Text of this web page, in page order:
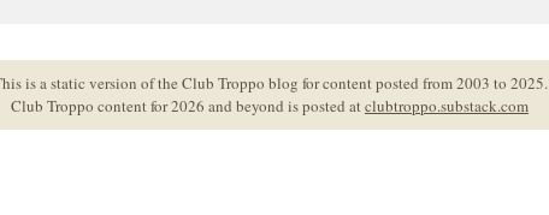
is a static version of the Club Troppo blog for content posted from 2003 to 2025.
Club Troppo content for 2026 and beyond is posted atclubtroppo.substack.com